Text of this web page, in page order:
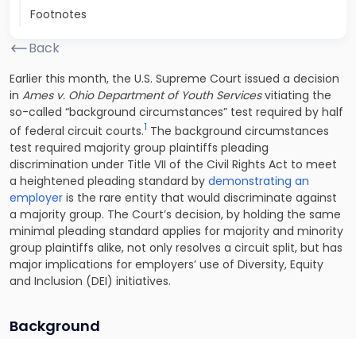
Footnotes
Back
Earlier this month, the U.S. Supreme Court issued a decision
in Ames v. Ohio Department of Youth Servicesvitiating the
so-called “background circumstances” test required by half
of federal circuit courts.1 The background circumstances
test required majority group plaintiffs pleading
discrimination under Title VII of the Civil Rights Act to meet
a heightened pleading standard by demonstrating an
employer is the rare entity that would discriminate against
a majority group. The Court’s decision, by holding the same
minimal pleading standard applies for majority and minority
group plaintiffs alike, not only resolves a circuit split, but has
major implications for employers’ use of Diversity, Equity
and Inclusion (DEI) initiatives.
Background